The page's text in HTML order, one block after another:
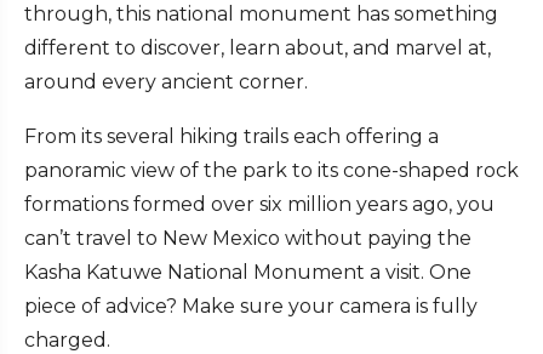
through, this national monument has something
different to discover, learn about, and marvel at,
around every ancient corner.
From its several hiking trails each offering a
panoramic view of the park to its cone-shaped rock
formations formed over six million years ago, you
can’t travel to New Mexico without paying the
Kasha Katuwe National Monument a visit. One
piece of advice? Make sure your camera is fully
charged.